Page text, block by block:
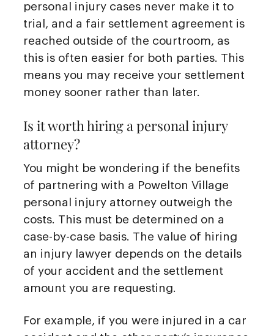
personal injury cases never make it to
trial, and a fair settlement agreement is
reached outside of the courtroom, as
this is often easier for both parties. This
means you may receive your settlement
money sooner rather than later.
Is it worth hiring a personal injury
attorney?
You might be wondering if the benefits
of partnering with a Powelton Village
personal injury attorney outweigh the
costs. This must be determined on a
case-by-case basis. The value of hiring
an injury lawyer depends on the details
of your accident and the settlement
amount you are requesting.
For example, if you were injured in a car